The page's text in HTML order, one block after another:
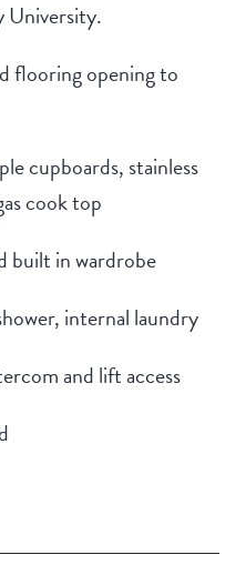
University.
flooring opening to
cupboards, stainless
cook top
built in wardrobe
internal laundry
and lift access